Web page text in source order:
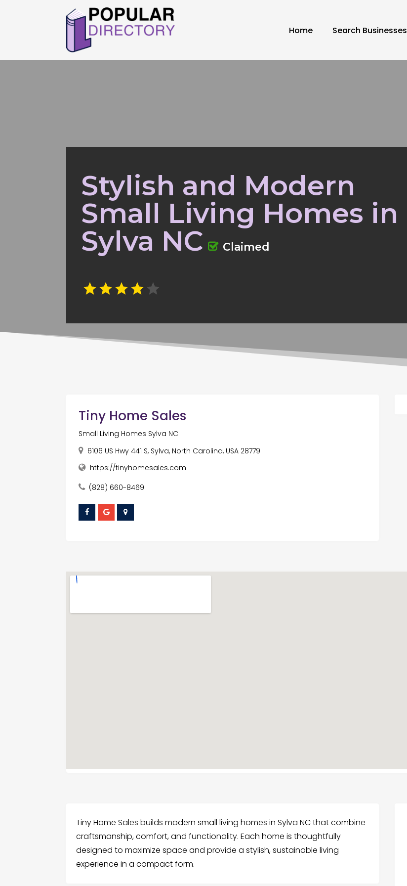
Home Search Businesses
Stylish and Modern
Small Living Homes in
Sylva NC
Claimed
Tiny Home Sales
Small Living Homes Sylva NC
6106 US Hwy 441 S, Sylva, North Carolina, USA 28779
https://tinyhomesales.com
(828) 660-8469
Tiny Home Sales builds modern small living homes in Sylva NC that combine
craftsmanship, comfort, and functionality. Each home is thoughtfully
designed to maximize space and provide a stylish, sustainable living
experience in a compact form.